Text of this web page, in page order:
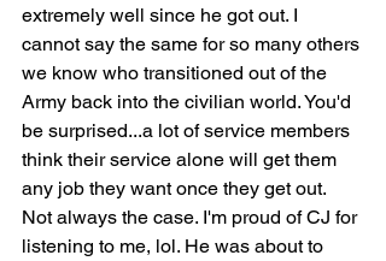
extremely well since he got out. I
cannot say the same for so many others
we know who transitioned out of the
Army back into the civilian world. You'd
be surprised...a lot of service members
think their service alone will get them
any job they want once they get out.
Not always the case. I'm proud of CJ for
listening to me, lol. He was about to